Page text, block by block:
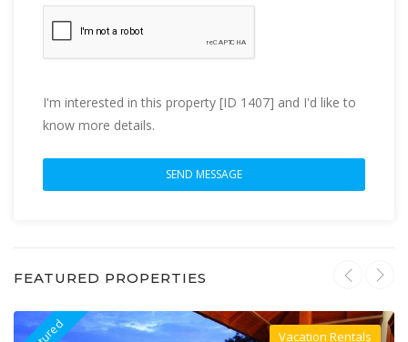
I'm interested in this property [ID 1407] and I'd like to
know more details.
FEATURED PROPERTIES
Villa For Rent
Vacation Rentals